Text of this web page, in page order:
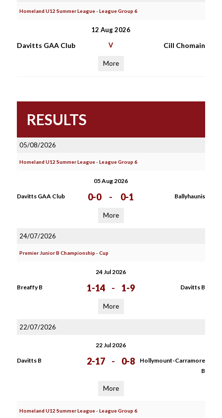
Homeland U12 Summer League - League Group 6
12 Aug 2026
Davitts GAA Club V Cill Chomain
More
RESULTS
05/08/2026
Homeland U12 Summer League - League Group 6
05 Aug 2026
Davitts GAA Club 0-0 - 0-1 Ballyhaunis
More
24/07/2026
Premier Junior B Championship - Cup
24 Jul 2026
Breaffy B 1-14 - 1-9 Davitts B
More
22/07/2026
22 Jul 2026
Davitts B 2-17 - 0-8
Hollymount-Carramore
B
More
Homeland U12 Summer League - League Group 6